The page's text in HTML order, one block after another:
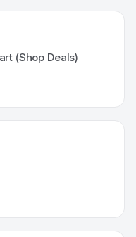
(Shop Deals)